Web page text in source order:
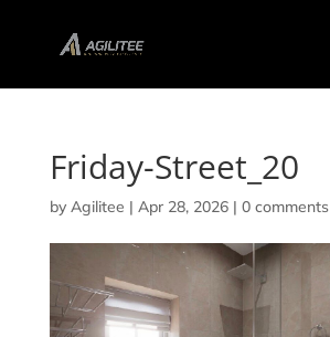
Friday-Street_20
by Agilitee | Apr 28, 2026| 0 comments